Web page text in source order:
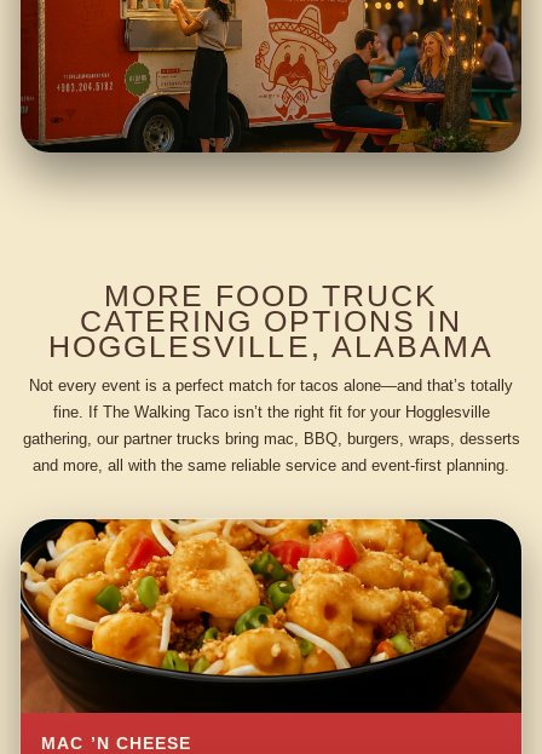
MORE FOOD TRUCK
CATERING OPTIONS IN
HOGGLESVILLE, ALABAMA
Not every event is a perfect match for tacos alone—and that’s totally
fine. If The Walking Taco isn’t the right fit for your Hogglesville
gathering, our partner trucks bring mac, BBQ, burgers, wraps, desserts
and more, all with the same reliable service and event-first planning.
MAC ’N CHEESE